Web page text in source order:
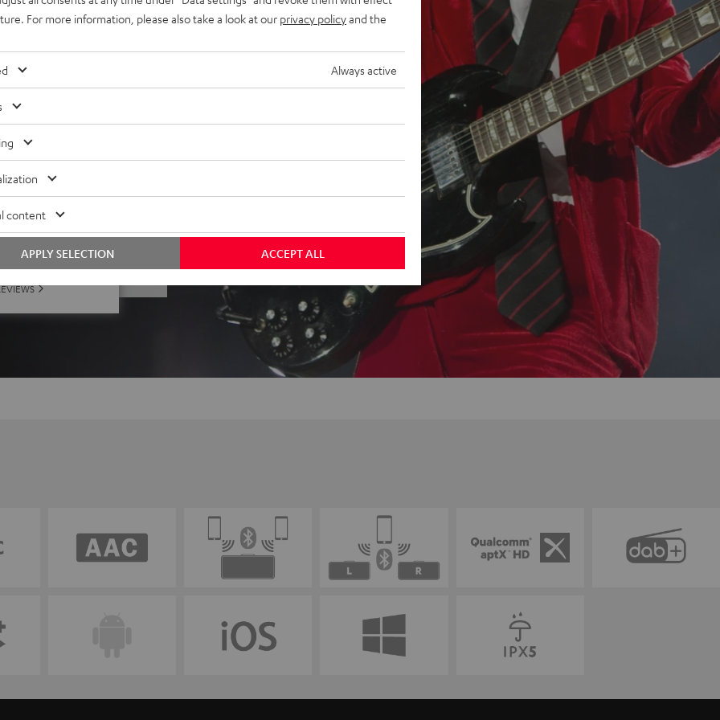
(up to 23 hours at
For more information, please also take a look at our privacy policyand the
Always active
content
ACCEPT ALL
APPLY SELECTION